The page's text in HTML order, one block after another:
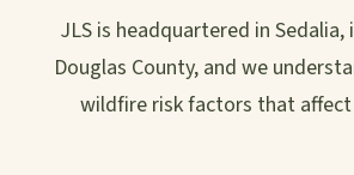
JLS is headquartered in
Douglas County, and we
wildfire risk factors that